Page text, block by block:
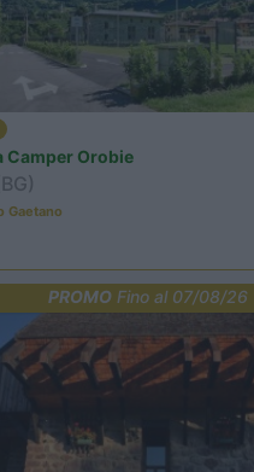
Camper Orobie
Gaetano
PROMOFino al 07/08/26